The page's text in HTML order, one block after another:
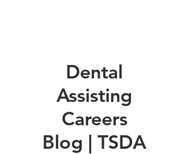
Dental
Assisting
Careers
Blog | TSDA